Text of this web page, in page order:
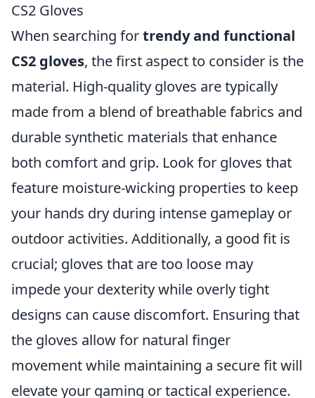
CS2 Gloves
When searching fortrendy and functional
CS2 gloves, the first aspect to consider is the
material. High-quality gloves are typically
made from a blend of breathable fabrics and
durable synthetic materials that enhance
both comfort and grip. Look for gloves that
feature moisture-wicking properties to keep
your hands dry during intense gameplay or
outdoor activities. Additionally, a good fit is
crucial; gloves that are too loose may
impede your dexterity while overly tight
designs can cause discomfort. Ensuring that
the gloves allow for natural finger
movement while maintaining a secure fit will
elevate your gaming or tactical experience.